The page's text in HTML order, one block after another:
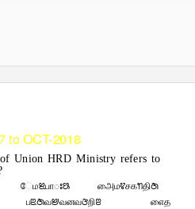
to OCT-2018
Union HRD Ministry refers to
ேமꢉபாꢁꢕ
பꢃꢇவꢈவனவꢆறிꢂ
அைமꢢசகꢒதிꢇ
எைத